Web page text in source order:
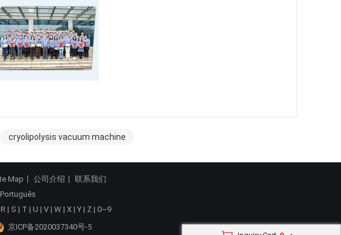
cryolipolysis vacuum machine
Map 公司介绍
联系我们
Português
R | S | T | U | V | W | X | Y | Z | 0~9
京ICP备2020037340号-5